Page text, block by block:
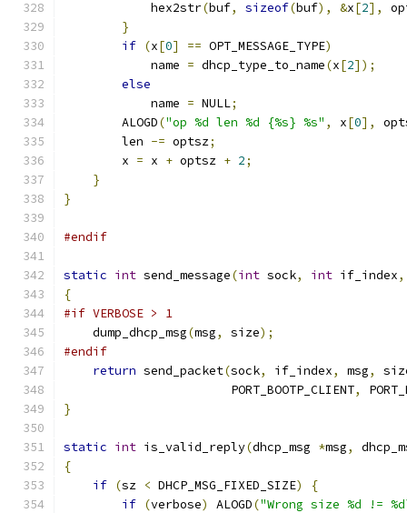
            hex2str
(buf, sizeof(buf), &x[2],
}
if (x[0] == OPT_MESSAGE_TYPE)
            name
= dhcp_type_to_name(x[2]);
else
            name
= NULL;
        ALOGD
("op %d len %d {%s} %s" , x[0],
        len
-= optsz;
        x
= x + optsz + 2;
}
}
#endif
static int send_message(int sock, int if_index,
{
#if VERBOSE > 1
    dump_dhcp_msg
(msg, size);
#endif
return send_packet(sock, if_index, msg,
                       PORT_BOOTP_CLIENT
,
}
static int is_valid_reply(dhcp_msg *msg,
{
if (sz < DHCP_MSG_FIXED_SIZE)
{
if (verbose) ALOGD("Wrong size %d !=